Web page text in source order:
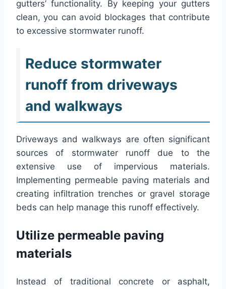
gutters’ functionality. By keeping your gutters
clean, you can avoid blockages that contribute
to excessive stormwater runoff.
Reduce stormwater
runoff from driveways
and walkways
Driveways and walkways are often significant
sources of stormwater runoff due to the
extensive use of impervious materials.
Implementing permeable paving materials and
creating infiltration trenches or gravel storage
beds can help manage this runoff effectively.
Utilize permeable paving
materials
Instead of traditional concrete or asphalt,